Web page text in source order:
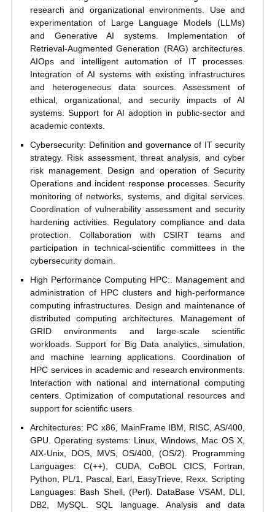
research and organizational environments. Use and
experimentation of Large Language Models (LLMs)
and Generative AI systems. Implementation of
Retrieval-Augmented Generation (RAG) architectures.
AIOps and intelligent automation of IT processes.
Integration of AI systems with existing infrastructures
and heterogeneous data sources. Assessment of
ethical, organizational, and security impacts of AI
systems. Support for AI adoption in public-sector and
academic contexts.
Cybersecurity: Definition and governance of IT security
strategy. Risk assessment, threat analysis, and cyber
risk management. Design and operation of Security
Operations and incident response processes. Security
monitoring of networks, systems, and digital services.
Coordination of vulnerability assessment and security
hardening activities. Regulatory compliance and data
protection. Collaboration with CSIRT teams and
participation in technical-scientific committees in the
cybersecurity domain.
High Performance Computing HPC:. Management and
administration of HPC clusters and high-performance
computing infrastructures. Design and maintenance of
distributed computing architectures. Management of
GRID environments and large-scale scientific
workloads. Support for Big Data analytics, simulation,
and machine learning applications. Coordination of
HPC services in academic and research environments.
Interaction with national and international computing
centers. Optimization of computational resources and
support for scientific users.
Architectures: PC x86, MainFrame IBM, RISC, AS/400,
GPU. Operating systems: Linux, Windows, Mac OS X,
AIX-Unix, DOS, MVS, OS/400, (OS/2). Programming
Languages: C(++), CUDA, CoBOL CICS, Fortran,
Python, PL/1, Pascal, Earl, EasyTrieve, Rexx. Scripting
Languages: Bash Shell, (Perl). DataBase VSAM, DLI,
DB2, MySQL. SQL language. Analysis and data